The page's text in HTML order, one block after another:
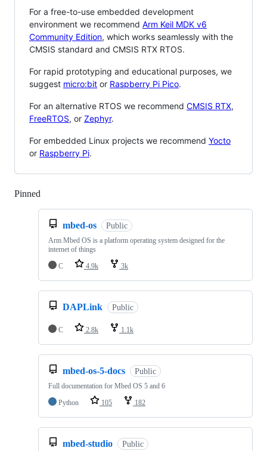
For a free-to-use embedded development
environment we recommend Arm Keil MDK v6
Community Edition, which works seamlessly with the
CMSIS standard and CMSIS RTX RTOS.
For rapid prototyping and educational purposes, we
suggest micro:bit or Raspberry Pi Pico.
For an alternative RTOS we recommend CMSIS RTX,
FreeRTOS, or Zephyr.
For embedded Linux projects we recommend Yocto
or Raspberry Pi.
Pinned
mbed-os Public
Arm Mbed OS is a platform operating system designed for the
internet of things
C
4.9k 3k
DAPLink Public
C 2.8k 1.1k
mbed-os-5-docs Public
Full documentation for Mbed OS 5 and 6
Python
105 182
mbed-studio Public